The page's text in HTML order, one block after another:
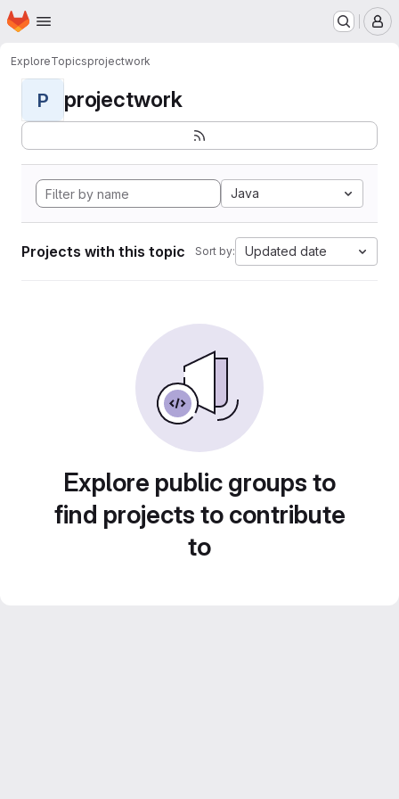
Skip to main content
Homepage
ExploreTopicsprojectwork
P projectwork
Java
Projects with this topic Sort by: Updated date
Explore public groups to
find projects to contribute
to